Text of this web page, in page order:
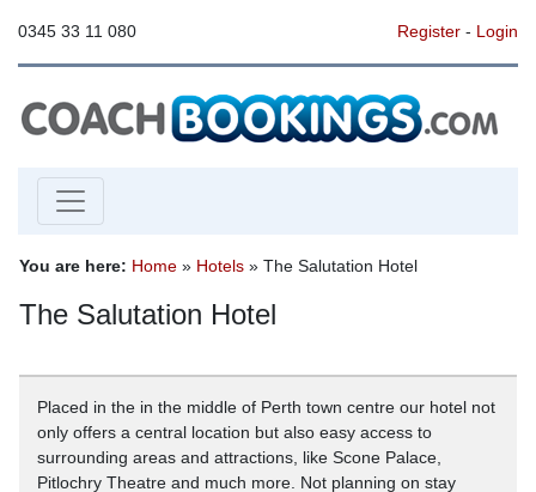
0345 33 11 080 Register- Login
You are here: Home » Hotels » The Salutation Hotel
The Salutation Hotel
Placed in the in the middle of Perth town centre our hotel not
only offers a central location but also easy access to
surrounding areas and attractions, like Scone Palace,
Pitlochry Theatre and much more. Not planning on stay